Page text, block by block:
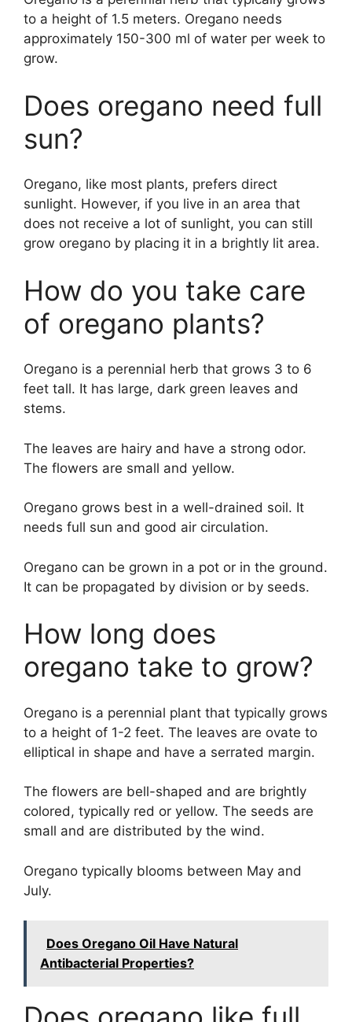
to a height of 1.5 meters. Oregano needs
approximately 150-300 ml of water per week to
grow.
Does oregano need full
sun?
Oregano, like most plants, prefers direct
sunlight. However, if you live in an area that
does not receive a lot of sunlight, you can still
grow oregano by placing it in a brightly lit area.
How do you take care
of oregano plants?
Oregano is a perennial herb that grows 3 to 6
feet tall. It has large, dark green leaves and
stems.
The leaves are hairy and have a strong odor.
The flowers are small and yellow.
Oregano grows best in a well-drained soil. It
needs full sun and good air circulation.
Oregano can be grown in a pot or in the ground.
It can be propagated by division or by seeds.
How long does
oregano take to grow?
Oregano is a perennial plant that typically grows
to a height of 1-2 feet. The leaves are ovate to
elliptical in shape and have a serrated margin.
The flowers are bell-shaped and are brightly
colored, typically red or yellow. The seeds are
small and are distributed by the wind.
Oregano typically blooms between May and
July.
Does Oregano Oil Have Natural
Antibacterial Properties?